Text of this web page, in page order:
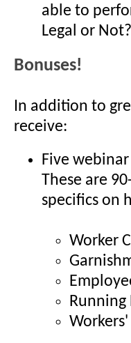
able to
Legal or Not?
Bonuses!
In addition to
receive:
Five
These are
specifics on
Worker
Running